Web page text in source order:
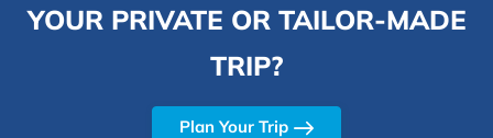
YOUR PRIVATE OR TAILOR-MADE
TRIP?
Plan Your Trip